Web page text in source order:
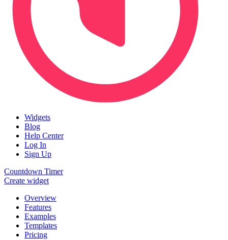
Widgets
Blog
Help Center
Log In
Sign Up
Countdown Timer
Create widget
Overview
Features
Examples
Templates
Pricing